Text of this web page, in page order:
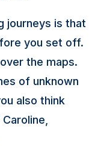
journeys is that
you set off.
the maps.
of unknown
also think